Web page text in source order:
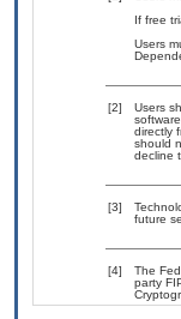
If free
Users
[2]
Users
directly
should
decline
[3]
future
[4]
The
party